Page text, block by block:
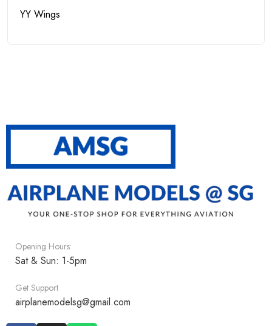
YY Wings
Opening Hours:
Sat & Sun: 1-5pm
Get Support
airplanemodelsg@gmail.com